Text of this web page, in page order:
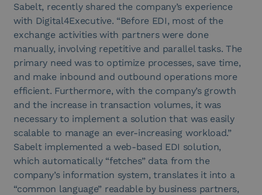
Sabelt, recently shared the company’s experience
with Digital4Executive. “Before EDI, most of the
exchange activities with partners were done
manually, involving repetitive and parallel tasks. The
primary need was to optimize processes, save time,
and make inbound and outbound operations more
efficient. Furthermore, with the company’s growth
and the increase in transaction volumes, it was
necessary to implement a solution that was easily
scalable to manage an ever-increasing workload.”
Sabelt implemented a web-based EDI solution,
which automatically “fetches” data from the
company’s information system, translates it into a
“common language” readable by business partners,